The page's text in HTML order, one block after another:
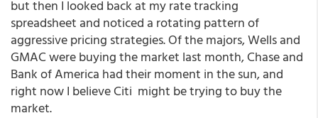
but then I looked back at my rate tracking
spreadsheet and noticed a rotating pattern of
aggressive pricing strategies. Of the majors, Wells and
GMAC were buying the market last month, Chase and
Bank of America had their moment in the sun, and
right now I believe Citi might be trying to buy the
market.